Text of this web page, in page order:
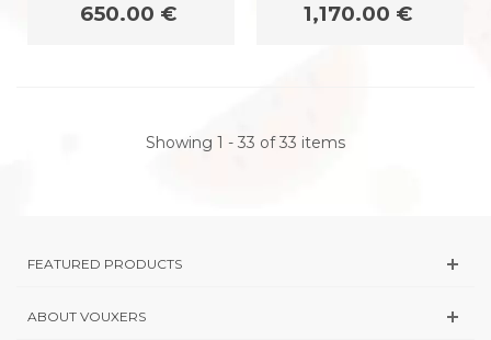
650.00 € 1,170.00 €
Showing 1 - 33 of 33 items
FEATURED PRODUCTS
ABOUT VOUXERS